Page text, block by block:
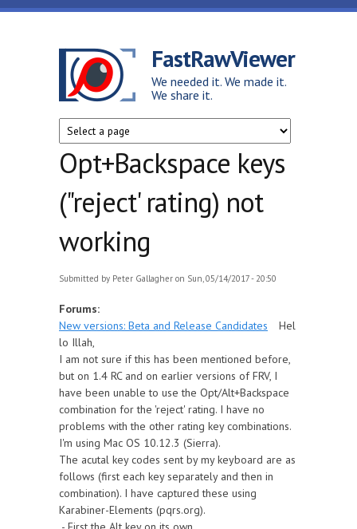
Skip to main content
FastRawViewer
We needed it. We made it.
We share it.
Opt+Backspace keys
("reject' rating) not
working
Submitted by Peter Gallagher on Sun, 05/14/2017 - 20:50
Forums:
New versions: Beta and Release Candidates
Hel
lo Illah,
I am not sure if this has been mentioned before,
but on 1.4 RC and on earlier versions of FRV, I
have been unable to use the Opt/Alt+Backspace
combination for the 'reject' rating. I have no
problems with the other rating key combinations.
I'm using Mac OS 10.12.3 (Sierra).
The acutal key codes sent by my keyboard are as
follows (first each key separately and then in
combination). I have captured these using
Karabiner-Elements (pqrs.org).